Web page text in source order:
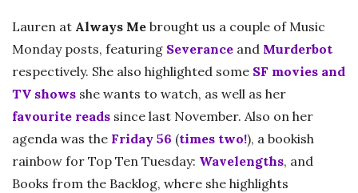
Lauren at Always Me brought us a couple of Music
Monday posts, featuring Severance and Murderbot
respectively. She also highlighted some SF movies and
TV shows she wants to watch, as well as her
favourite reads since last November. Also on her
agenda was the Friday 56 (times two!), a bookish
rainbow for Top Ten Tuesday: Wavelengths, and
Books from the Backlog, where she highlights